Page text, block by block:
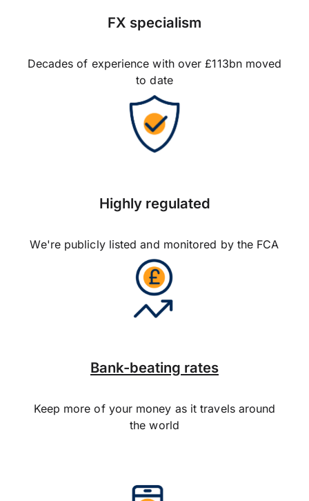
FX specialism
Decades of experience with over £113bn moved
to date
Highly regulated
We're publicly listed and monitored by the FCA
Bank-beating rates
Keep more of your money as it travels around
the world